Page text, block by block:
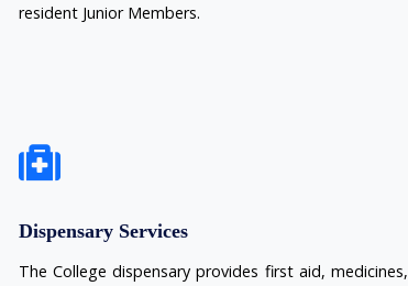
resident Junior Members.
Dispensary Services
The College dispensary provides first aid, medicines,